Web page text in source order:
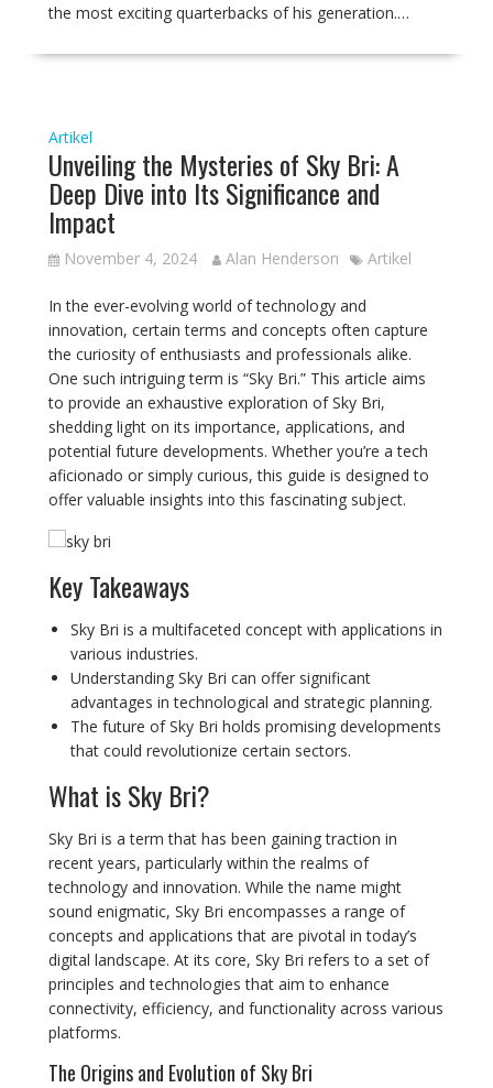
the most exciting quarterbacks of his generation.…
Artikel
Unveiling the Mysteries of Sky Bri: A
Deep Dive into Its Significance and
Impact
November 4, 2024 Alan Henderson Artikel
In the ever-evolving world of technology and
innovation, certain terms and concepts often capture
the curiosity of enthusiasts and professionals alike.
One such intriguing term is “Sky Bri.” This article aims
to provide an exhaustive exploration of Sky Bri,
shedding light on its importance, applications, and
potential future developments. Whether you’re a tech
aficionado or simply curious, this guide is designed to
offer valuable insights into this fascinating subject.
Key Takeaways
Sky Bri is a multifaceted concept with applications in
various industries.
Understanding Sky Bri can offer significant
advantages in technological and strategic planning.
The future of Sky Bri holds promising developments
that could revolutionize certain sectors.
What is Sky Bri?
Sky Bri is a term that has been gaining traction in
recent years, particularly within the realms of
technology and innovation. While the name might
sound enigmatic, Sky Bri encompasses a range of
concepts and applications that are pivotal in today’s
digital landscape. At its core, Sky Bri refers to a set of
principles and technologies that aim to enhance
connectivity, efficiency, and functionality across various
platforms.
The Origins and Evolution of Sky Bri